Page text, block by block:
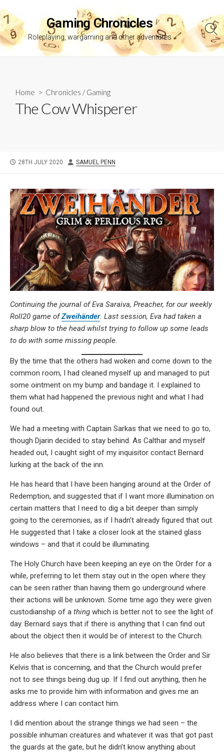
to
content
Gaming Chronicles
Roleplaying, wargaming and other adventures
Home > Chronicles /Gaming
The Cow Whisperer
PUBLISHED
28TH JULY 2020 AUTHOR
SAMUEL PENN
Continuing the journal of Eva Saraiva, Preacher, for our weekly
Roll20 game ofZweihänder. Last session, Eva had taken a
sharp blow to the head whilst trying to follow up some leads
to do with some missing people.
By the time that the others had woken and come down to the
common room, I had cleaned myself up and managed to put
some ointment on my bump and bandage it. I explained to
them what had happened the previous night and what I had
found out.
We had a meeting with Captain Sarkas that we need to go to,
though Djarin decided to stay behind. As Calthar and myself
headed out, I caught sight of my inquisitor contact Bernard
lurking at the back of the inn.
He has heard that I have been hanging around at the Order of
Redemption, and suggested that if I want more illumination on
certain matters that I need to dig a bit deeper than simply
going to the ceremonies, as if I hadn’t already figured that out.
He suggested that I take a closer look at the stained glass
windows – and that it could be illuminating.
The Holy Church have been keeping an eye on the Order for a
while, preferring to let them stay out in the open where they
can be seen rather than having them go underground where
their actions will be unknown. Some time ago they were given
custodianship of a thing which is better not to see the light of
day. Bernard says that if there is anything that I can find out
about the object then it would be of interest to the Church.
He also believes that there is a link between the Order and Sir
Kelvis that is concerning, and that the Church would prefer
not to see things being dug up. If I find out anything, then he
asks me to provide him with information and gives me an
address where I can contact him.
I did mention about the strange things we had seen – the
possible inhuman creatures and whatever it was that got past
the guards at the gate, but he didn’t know anything about